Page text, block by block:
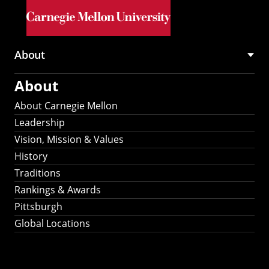
Skip to main content
Main
navigation
About
About
About Carnegie Mellon
Leadership
Vision, Mission & Values
History
Traditions
Rankings & Awards
Pittsburgh
Global Locations